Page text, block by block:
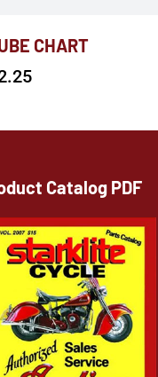
CHART
Catalog PDF